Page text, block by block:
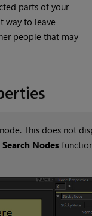
parts of your
way to leave
people that may
This does not
Search Nodes